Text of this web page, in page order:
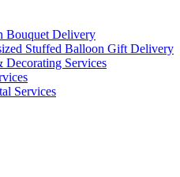
Bouquet Delivery
Stuffed Balloon Gift Delivery
Services
Services